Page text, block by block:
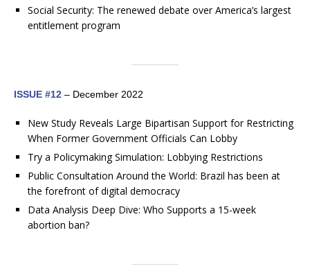
Social Security: The renewed debate over America’s largest
entitlement program
ISSUE #12 – December 2022
New Study Reveals Large Bipartisan Support for Restricting
When Former Government Officials Can Lobby
Try a Policymaking Simulation: Lobbying Restrictions
Public Consultation Around the World: Brazil has been at
the forefront of digital democracy
Data Analysis Deep Dive: Who Supports a 15-week
abortion ban?